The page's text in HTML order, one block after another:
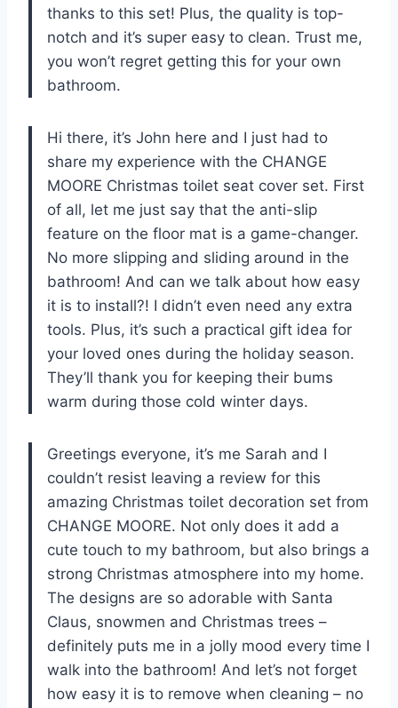
thanks to this set! Plus, the quality is top-
notch and it’s super easy to clean. Trust me,
you won’t regret getting this for your own
bathroom.
Hi there, it’s John here and I just had to
share my experience with the CHANGE
MOORE Christmas toilet seat cover set. First
of all, let me just say that the anti-slip
feature on the floor mat is a game-changer.
No more slipping and sliding around in the
bathroom! And can we talk about how easy
it is to install?! I didn’t even need any extra
tools. Plus, it’s such a practical gift idea for
your loved ones during the holiday season.
They’ll thank you for keeping their bums
warm during those cold winter days.
Greetings everyone, it’s me Sarah and I
couldn’t resist leaving a review for this
amazing Christmas toilet decoration set from
CHANGE MOORE. Not only does it add a
cute touch to my bathroom, but also brings a
strong Christmas atmosphere into my home.
The designs are so adorable with Santa
Claus, snowmen and Christmas trees –
definitely puts me in a jolly mood every time I
walk into the bathroom! And let’s not forget
how easy it is to remove when cleaning – no